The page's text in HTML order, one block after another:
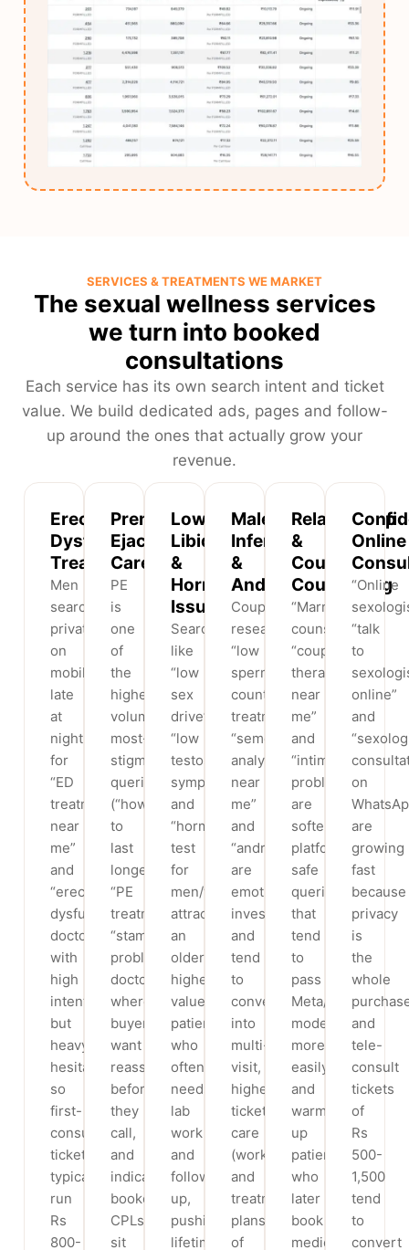
SERVICES & TREATMENTS WE MARKET
The sexual wellness services
we turn into booked
consultations
Each service has its own search intent and ticket
value. We build dedicated ads, pages and follow-
up around the ones that actually grow your
revenue.
Erectile
Dysfunction
Treatment
Men
search
privately
on
mobile
late
at
night
for
“ED
treatment
near
me”
and
“erectile
dysfunction
doctor”
with
high
intent
but
heavy
hesitation,
so
first-
consult
tickets
typically
run
Rs
800-
Premature
Ejaculation
Care
PE
is
one
of
the
highest-
volume,
most-
stigmatised
queries
(“how
to
last
longer”,
“PE
treatment”,
“stamina
problem
doctor”)
where
buyers
want
reassurance
before
they
call,
and
indicative
booked
CPLs
sit
Low
Libido
&
Hormonal
Issues
Searches
like
“low
sex
drive”,
“low
testosterone
symptoms”
and
“hormone
test
for
men/women”
attract
an
older,
higher-
value
patient
who
often
needs
lab
work
and
follow-
up,
pushing
lifetime
Male
Infertility
&
Andrology
Couples
researching
“low
sperm
count
treatment”,
“semen
analysis
near
me”
and
“andrologist”
are
emotionally
invested
and
tend
to
convert
into
multi-
visit,
higher-
ticket
care
(workups
and
treatment
plans
of
Relationship
&
Couples
Counselling
“Marriage
counselling”,
“couples
therapy
near
me”
and
“intimacy
problems”
are
softer,
platform-
safe
queries
that
tend
to
pass
Meta/Google
moderation
more
easily
and
warm
up
patients
who
later
book
medical
Online
“Online
“talk
to
online”
and
on
are
growing
fast
because
privacy
is
the
whole
and
tele-
consult
tickets
of
Rs
500-
1,500
tend
to
convert